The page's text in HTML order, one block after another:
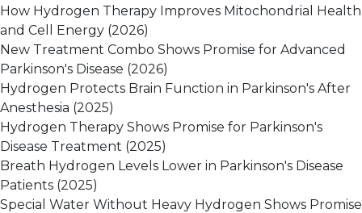
How Hydrogen Therapy Improves Mitochondrial Health
and Cell Energy (2026)
New Treatment Combo Shows Promise for Advanced
Parkinson's Disease (2026)
Hydrogen Protects Brain Function in Parkinson's After
Anesthesia (2025)
Hydrogen Therapy Shows Promise for Parkinson's
Disease Treatment (2025)
Breath Hydrogen Levels Lower in Parkinson's Disease
Patients (2025)
Special Water Without Heavy Hydrogen Shows Promise